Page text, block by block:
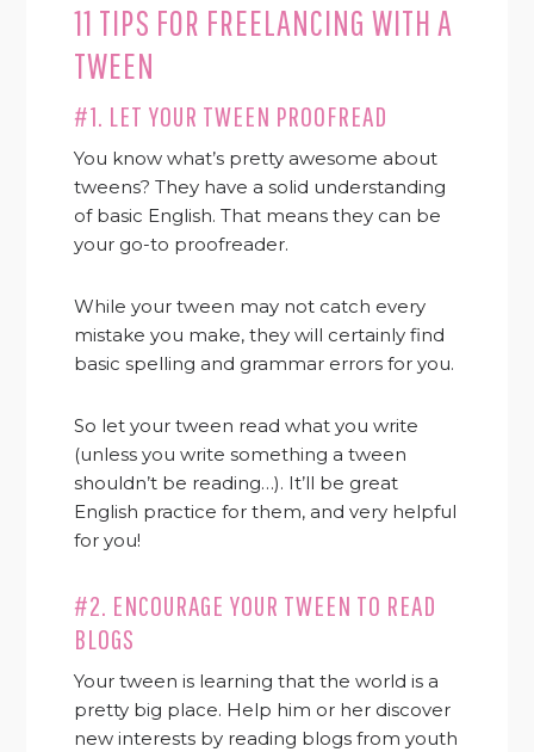
11 TIPS FOR FREELANCING WITH A
TWEEN
#1. LET YOUR TWEEN PROOFREAD
You know what’s pretty awesome about
tweens? They have a solid understanding
of basic English. That means they can be
your go-to proofreader.
While your tween may not catch every
mistake you make, they will certainly find
basic spelling and grammar errors for you.
So let your tween read what you write
(unless you write something a tween
shouldn’t be reading…). It’ll be great
English practice for them, and very helpful
for you!
#2. ENCOURAGE YOUR TWEEN TO READ
BLOGS
Your tween is learning that the world is a
pretty big place. Help him or her discover
new interests by reading blogs from youth